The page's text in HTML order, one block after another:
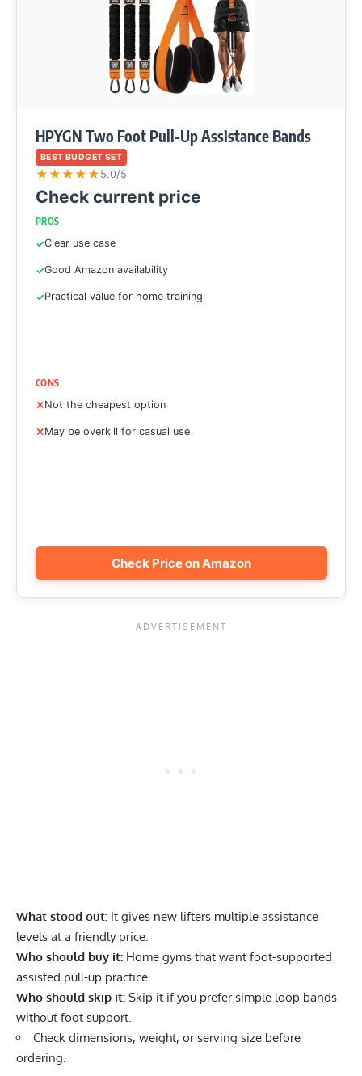
HPYGN Two Foot Pull-Up Assistance Bands
BEST BUDGET SET
★★★★★ 5.0/5
Check current price
PROS
Clear use case
Good Amazon availability
Practical value for home training
CONS
Not the cheapest option
May be overkill for casual use
Check Price on Amazon
What stood out: It gives new lifters multiple assistance
levels at a friendly price.
Who should buy it: Home gyms that want foot-supported
assisted pull-up practice
Who should skip it: Skip it if you prefer simple loop bands
without foot support.
Check dimensions, weight, or serving size before
ordering.